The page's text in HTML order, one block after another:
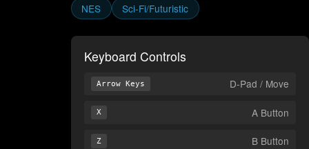
NES Sci-Fi/Futuristic
Keyboard Controls
Arrow Keys D-Pad / Move
X A Button
Z B Button